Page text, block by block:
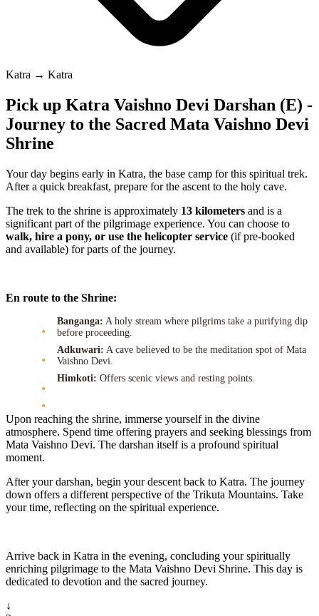
Katra → Katra
Pick up Katra Vaishno Devi Darshan (E) -
Journey to the Sacred Mata Vaishno Devi
Shrine
Your day begins early in Katra, the base camp for this spiritual trek.
After a quick breakfast, prepare for the ascent to the holy cave.
The trek to the shrine is approximately 13 kilometers and is a
significant part of the pilgrimage experience. You can choose to
walk, hire a pony, or use the helicopter service (if pre-booked
and available) for parts of the journey.
En route to the Shrine:
Banganga: A holy stream where pilgrims take a purifying dip
before proceeding.
Adkuwari: A cave believed to be the meditation spot of Mata
Vaishno Devi.
Himkoti: Offers scenic views and resting points.
Upon reaching the shrine, immerse yourself in the divine
atmosphere. Spend time offering prayers and seeking blessings from
Mata Vaishno Devi. The darshan itself is a profound spiritual
moment.
After your darshan, begin your descent back to Katra. The journey
down offers a different perspective of the Trikuta Mountains. Take
your time, reflecting on the spiritual experience.
Arrive back in Katra in the evening, concluding your spiritually
enriching pilgrimage to the Mata Vaishno Devi Shrine. This day is
dedicated to devotion and the sacred journey.
↓